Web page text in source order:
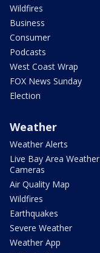
Wildfires
Business
Consumer
Podcasts
West Coast Wrap
FOX News Sunday
Election
Weather
Weather Alerts
Live Bay Area Weather
Cameras
Air Quality Map
Wildfires
Earthquakes
Severe Weather
Weather App